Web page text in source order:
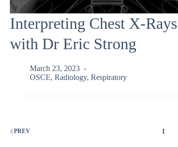
Interpreting Chest X-Rays
with Dr Eric Strong
March 23, 2023
OSCE, Radiology, Respiratory
PREV 1